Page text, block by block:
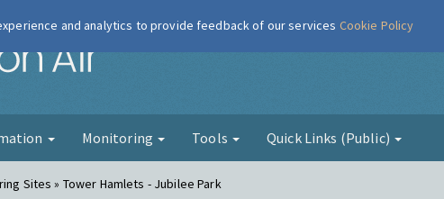
London Air
Monitoring Tools Quick Links (Public)
Sites » Tower Hamlets - Jubilee Park
and analytics to provide feedback of our services Cookie Policy